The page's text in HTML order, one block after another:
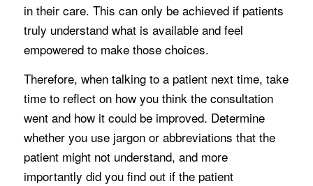
in their care. This can only be achieved if patients
truly understand what is available and feel
empowered to make those choices.
Therefore, when talking to a patient next time, take
time to reflect on how you think the consultation
went and how it could be improved. Determine
whether you use jargon or abbreviations that the
patient might not understand, and more
importantly did you find out if the patient